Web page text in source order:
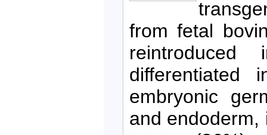
from fetal
reintroduced
differentiated
embryonic
and